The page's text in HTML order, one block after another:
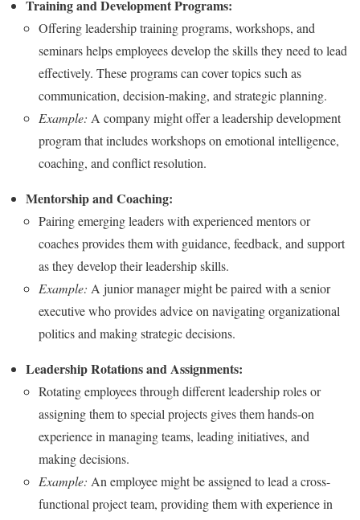
Training and Development Programs:
Offering leadership training programs, workshops, and
seminars helps employees develop the skills they need to lead
effectively. These programs can cover topics such as
communication, decision-making, and strategic planning.
Example: A company might offer a leadership development
program that includes workshops on emotional intelligence,
coaching, and conflict resolution.
Mentorship and Coaching:
Pairing emerging leaders with experienced mentors or
coaches provides them with guidance, feedback, and support
as they develop their leadership skills.
Example: A junior manager might be paired with a senior
executive who provides advice on navigating organizational
politics and making strategic decisions.
Leadership Rotations and Assignments:
Rotating employees through different leadership roles or
assigning them to special projects gives them hands-on
experience in managing teams, leading initiatives, and
making decisions.
Example: An employee might be assigned to lead a cross-
functional project team, providing them with experience in